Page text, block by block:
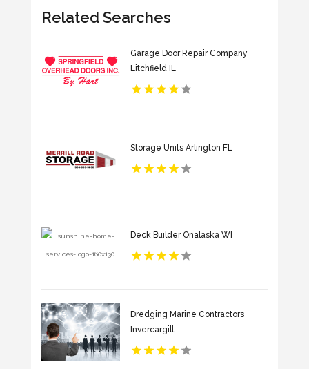
Related Searches
Garage Door Repair Company
Litchfield IL
Storage Units Arlington FL
Deck Builder Onalaska WI
Dredging Marine Contractors
Invercargill